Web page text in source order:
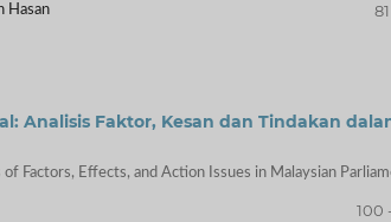
Hasan
Analisis Faktor, Kesan dan Tindakan
Factors, Effects, and Action Issues in Malaysian
100